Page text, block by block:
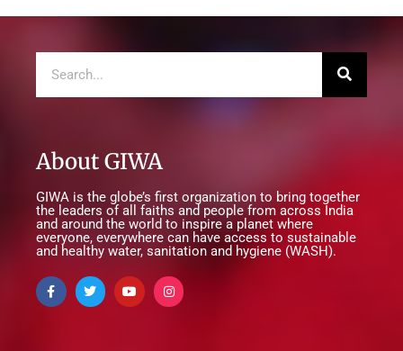
About GIWA
GIWA is the globe’s first organization to bring together
the leaders of all faiths and people from across India
and around the world to inspire a planet where
everyone, everywhere can have access to sustainable
and healthy water, sanitation and hygiene (WASH).